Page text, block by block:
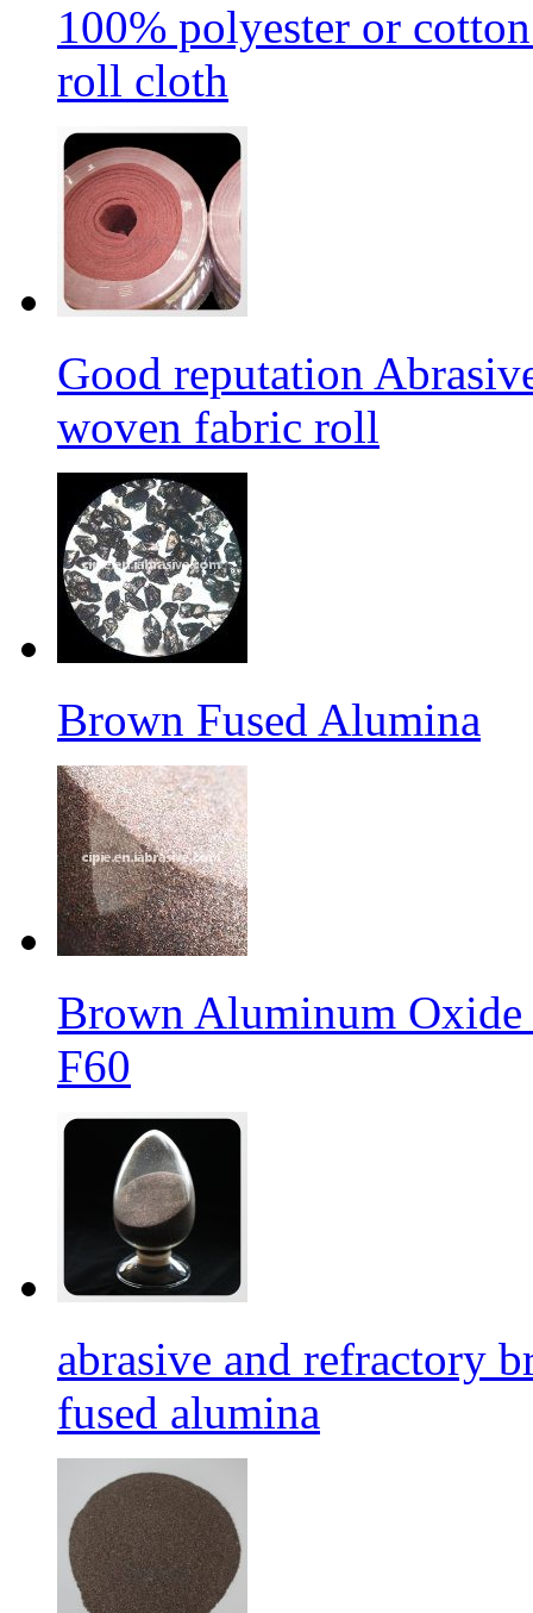
100% polyester or
roll cloth
Good reputation
woven fabric roll
Brown Fused Alumina
Brown Aluminum Oxide
F60
abrasive and refractory
fused alumina